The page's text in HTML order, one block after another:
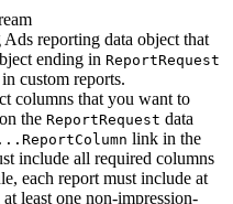
reporting data object that
ending in ReportRequest
custom reports.
columns that you want to
the ReportRequest data
...ReportColumn link in the
include all required columns
each report must include at
least one non-impression-